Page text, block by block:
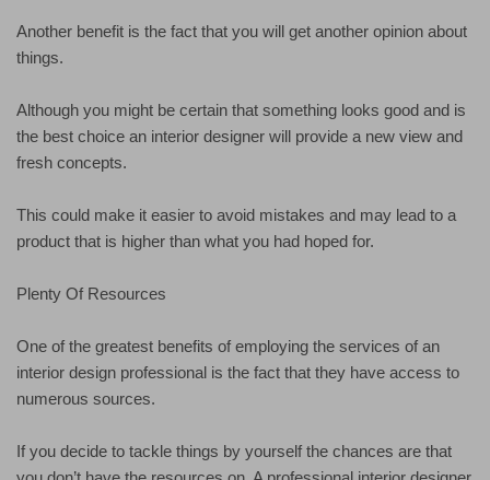
Another benefit is the fact that you will get another opinion about
things.
Although you might be certain that something looks good and is
the best choice an interior designer will provide a new view and
fresh concepts.
This could make it easier to avoid mistakes and may lead to a
product that is higher than what you had hoped for.
Plenty Of Resources
One of the greatest benefits of employing the services of an
interior design professional is the fact that they have access to
numerous sources.
If you decide to tackle things by yourself the chances are that